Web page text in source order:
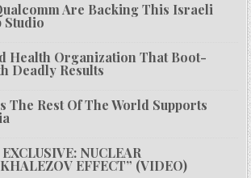
Are Backing This Israeli
Studio
Health Organization That Boot-
Deadly Results
The Rest Of The World Supports
NUCLEAR
EFFECT” (VIDEO)